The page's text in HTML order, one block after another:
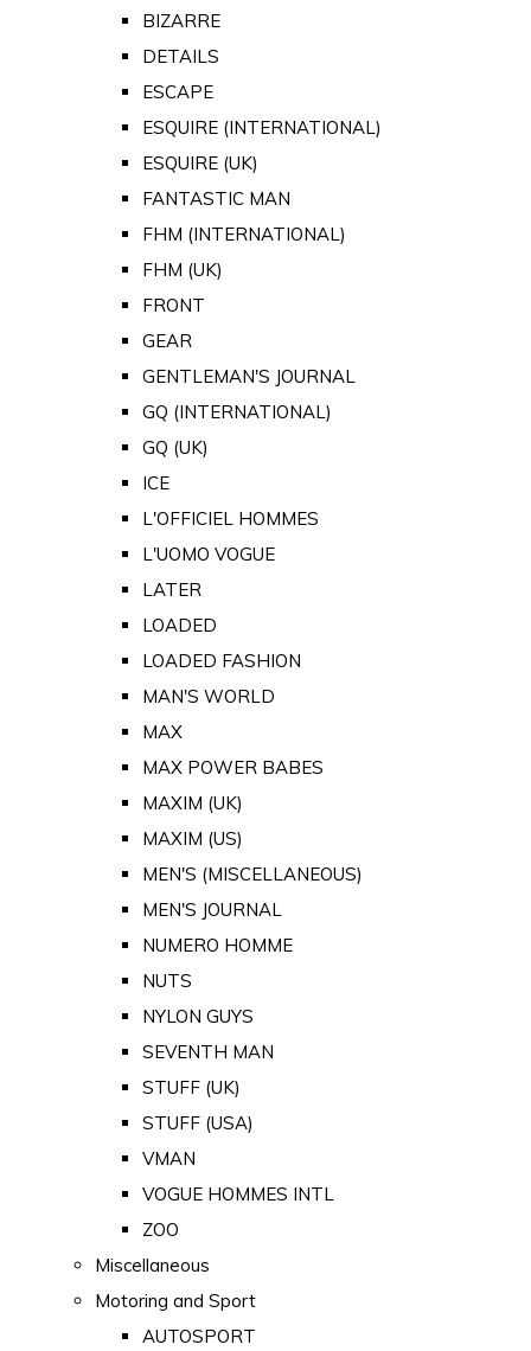
BIZARRE
DETAILS
ESCAPE
ESQUIRE (INTERNATIONAL)
ESQUIRE (UK)
FANTASTIC MAN
FHM (INTERNATIONAL)
FHM (UK)
FRONT
GEAR
GENTLEMAN'S JOURNAL
GQ (INTERNATIONAL)
GQ (UK)
ICE
L'OFFICIEL HOMMES
L'UOMO VOGUE
LATER
LOADED
LOADED FASHION
MAN'S WORLD
MAX
MAX POWER BABES
MAXIM (UK)
MAXIM (US)
MEN'S (MISCELLANEOUS)
MEN'S JOURNAL
NUMERO HOMME
NUTS
NYLON GUYS
SEVENTH MAN
STUFF (UK)
STUFF (USA)
VMAN
VOGUE HOMMES INTL
ZOO
Miscellaneous
Motoring and Sport
AUTOSPORT